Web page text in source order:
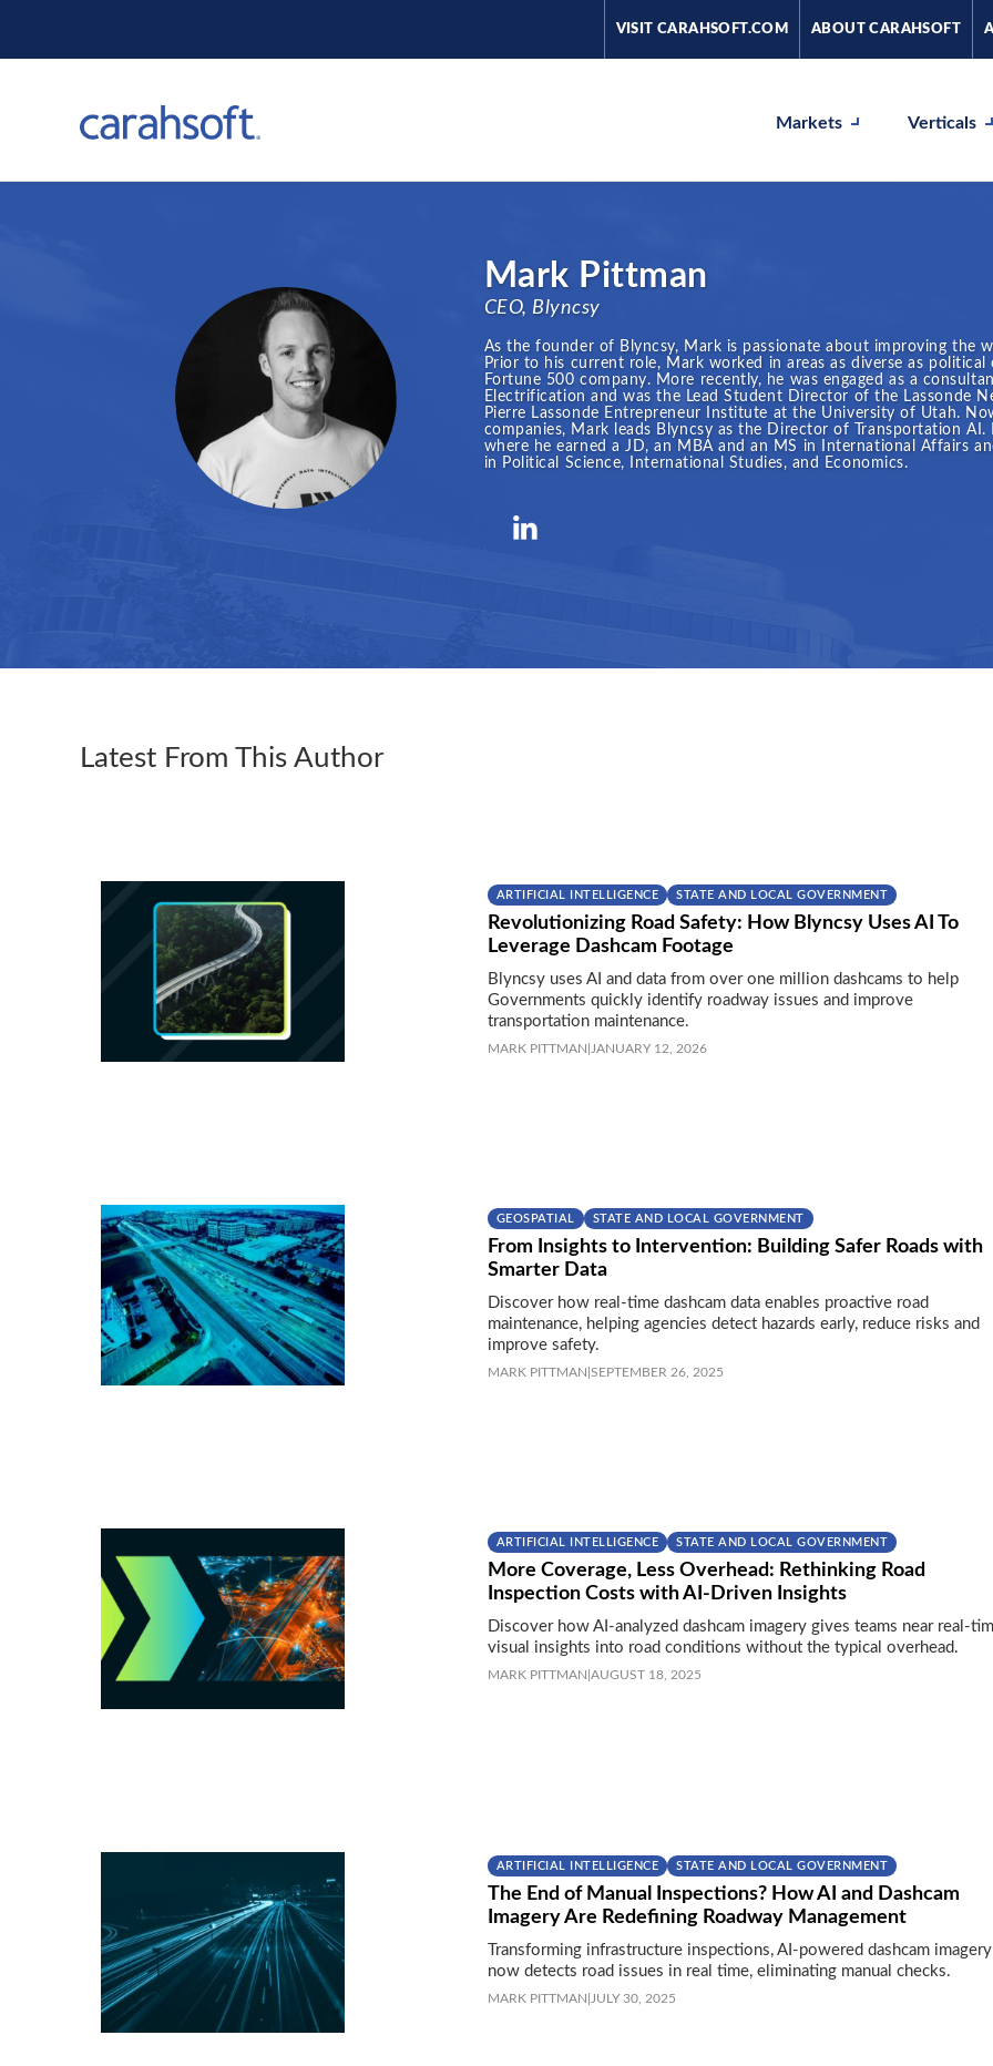
Markets Verticals
VISIT CARAHSOFT.COM ABOUT CARAHSOFT
Mark Pittman
CEO, Blyncsy
As the founder of Blyncsy, Mark is passionate about improving the
Prior to his current role, Mark worked in areas as diverse as
Fortune 500 company. More recently, he was engaged as a
Electrification and was the Lead Student Director of the Lassonde
Pierre Lassonde Entrepreneur Institute at the University of Utah.
companies, Mark leads Blyncsy as the Director of Transportation
where he earned a JD, an MBA and an MS in International Affairs
in Political Science, International Studies, and Economics.
Latest From This Author
ARTIFICIAL INTELLIGENCE STATE AND LOCAL GOVERNMENT
Revolutionizing Road Safety: How Blyncsy Uses AI To
Leverage Dashcam Footage
Blyncsy uses AI and data from over one million dashcams to help
Governments quickly identify roadway issues and improve
transportation maintenance.
MARK PITTMAN JANUARY 12, 2026
GEOSPATIAL STATE AND LOCAL GOVERNMENT
From Insights to Intervention: Building Safer Roads with
Smarter Data
Discover how real-time dashcam data enables proactive road
maintenance, helping agencies detect hazards early, reduce risks and
improve safety.
MARK PITTMAN SEPTEMBER 26, 2025
ARTIFICIAL INTELLIGENCE STATE AND LOCAL GOVERNMENT
More Coverage, Less Overhead: Rethinking Road
Inspection Costs with AI-Driven Insights
Discover how AI-analyzed dashcam imagery gives teams near real-
visual insights into road conditions without the typical overhead.
MARK PITTMAN AUGUST 18, 2025
ARTIFICIAL INTELLIGENCE STATE AND LOCAL GOVERNMENT
The End of Manual Inspections? How AI and Dashcam
Imagery Are Redefining Roadway Management
Transforming infrastructure inspections, AI-powered dashcam imagery
now detects road issues in real time, eliminating manual checks.
MARK PITTMAN JULY 30, 2025